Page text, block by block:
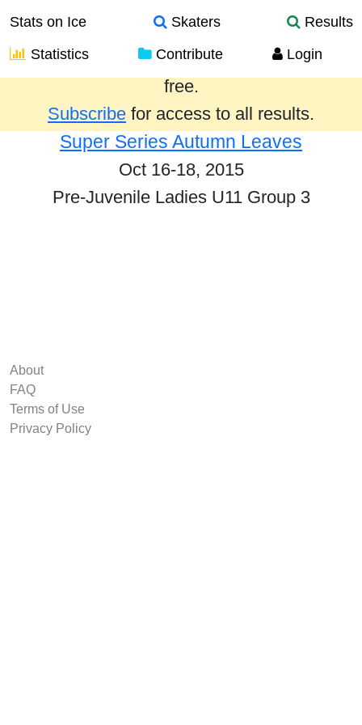
Stats on Ice Skaters
Results
Statistics
Contribute Login
Results from the past year are provided
free.
Subscribe for access to all results.
Super Series Autumn Leaves
Oct 16-18, 2015
Pre-Juvenile Ladies U11 Group 3
About
FAQ
Terms of Use
Privacy Policy